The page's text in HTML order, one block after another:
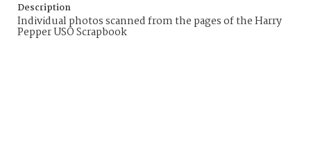
Description
Individual photos scanned from the pages of the Harry
Pepper USO Scrapbook